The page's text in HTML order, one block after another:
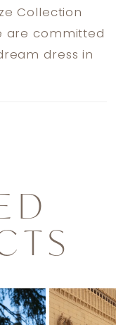
Collection
are committed
dress in